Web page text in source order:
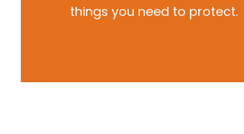
things you need to protect.